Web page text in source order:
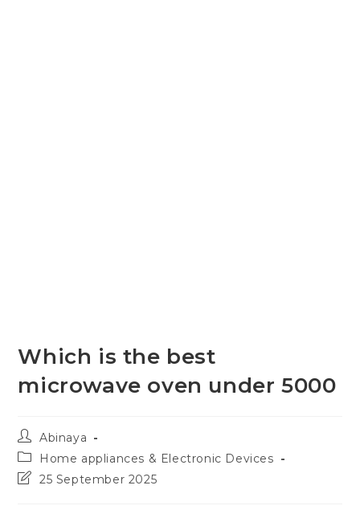
Which is the best
microwave oven under 5000
Post
author:
Abinaya
Post
category:
Home appliances & Electronic Devices
Post25 September 2025